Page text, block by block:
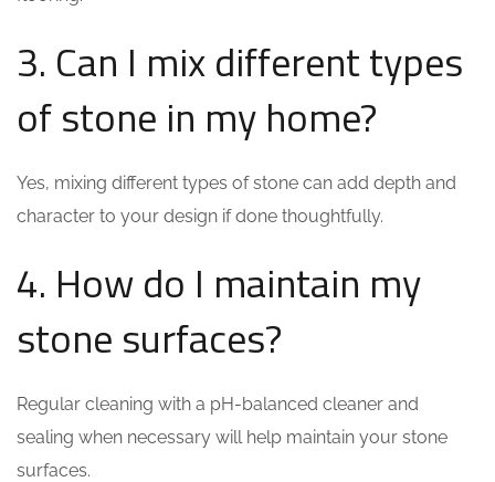
3. Can I mix different types
of stone in my home?
Yes, mixing different types of stone can add depth and
character to your design if done thoughtfully.
4. How do I maintain my
stone surfaces?
Regular cleaning with a pH-balanced cleaner and
sealing when necessary will help maintain your stone
surfaces.